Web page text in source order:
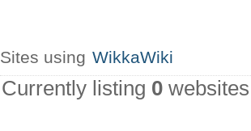
Sites using WikkaWiki
Currently listing 0 websites